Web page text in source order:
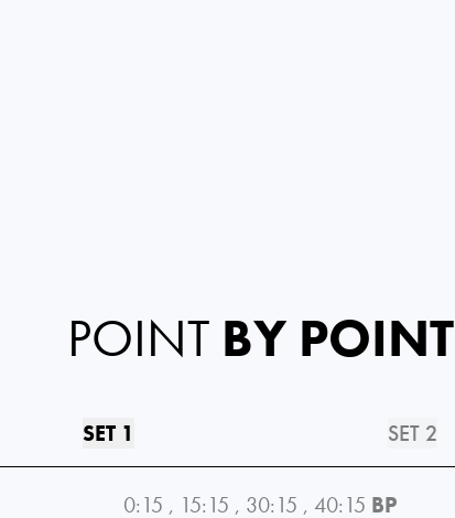
POINT BY POINT
SET 1 SET 2
0:15 , 15:15 , 30:15 , 40:15 BP